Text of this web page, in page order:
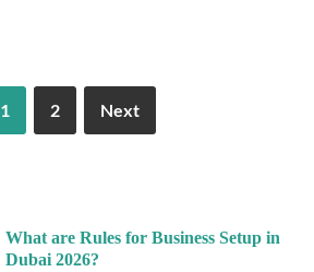
1 2 Next
What are Rules for Business Setup in
Dubai 2026?